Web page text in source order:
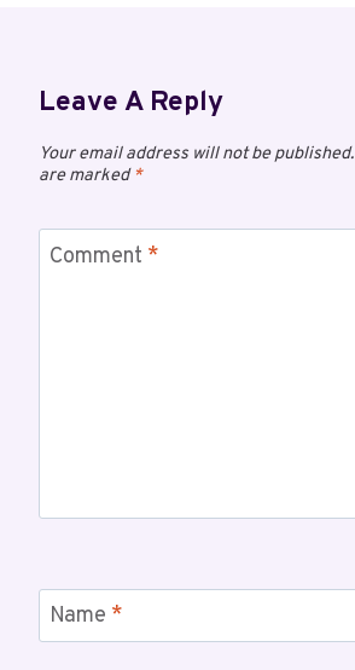
Leave A Reply
Your email address will not be published.
are marked*
Comment *
Name *